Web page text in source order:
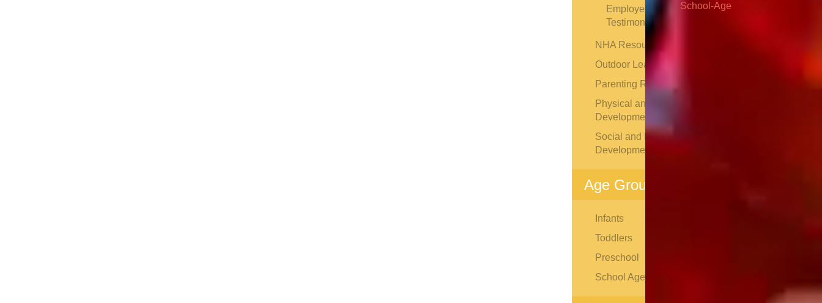
School-Age
Employee
Testimonials
NHA Resources
Outdoor Learning
Parenting Resources
Physical and Motor
Development
Social and Emotional
Development
Age Groups
Infants
Toddlers
Preschool
School Age